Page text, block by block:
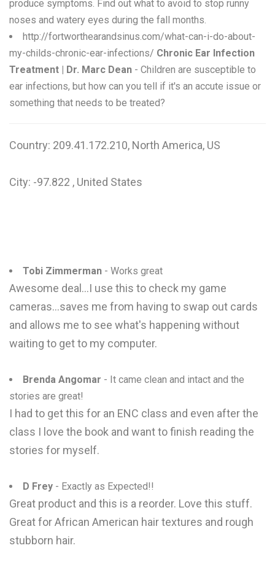
produce symptoms. Find out what to avoid to stop runny
noses and watery eyes during the fall months.
http://fortworthearandsinus.com/what-can-i-do-about-
my-childs-chronic-ear-infections/ Chronic Ear Infection
Treatment | Dr. Marc Dean - Children are susceptible to
ear infections, but how can you tell if it's an accute issue or
something that needs to be treated?
Country: 209.41.172.210, North America, US
City: -97.822 , United States
Tobi Zimmerman - Works great
Awesome deal...I use this to check my game
cameras...saves me from having to swap out cards
and allows me to see what's happening without
waiting to get to my computer.
Brenda Angomar - It came clean and intact and the
stories are great!
I had to get this for an ENC class and even after the
class I love the book and want to finish reading the
stories for myself.
D Frey - Exactly as Expected!!
Great product and this is a reorder. Love this stuff.
Great for African American hair textures and rough
stubborn hair.